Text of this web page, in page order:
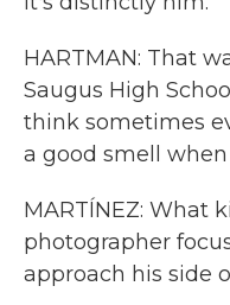
HARTMAN: That
Saugus High
think sometimes
a good smell
MARTÍNEZ: What
photographer
approach his side